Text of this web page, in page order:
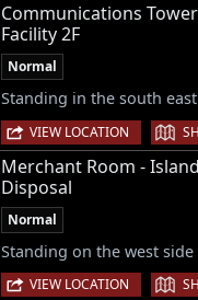
Communications
Facility 2F
Normal
Standing in the south
VIEW LOCATION |
Merchant Room -
Disposal
Normal
Standing on the west
VIEW LOCATION |